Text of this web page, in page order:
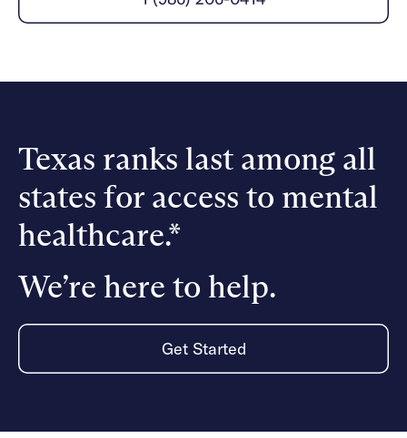
Alumni programming
Quizzes & activities
News & Media
Press
Make a referral
Referral portal
Get started
Texas ranks last among all
states for access to mental
healthcare.*
We’re here to help.
Get Started